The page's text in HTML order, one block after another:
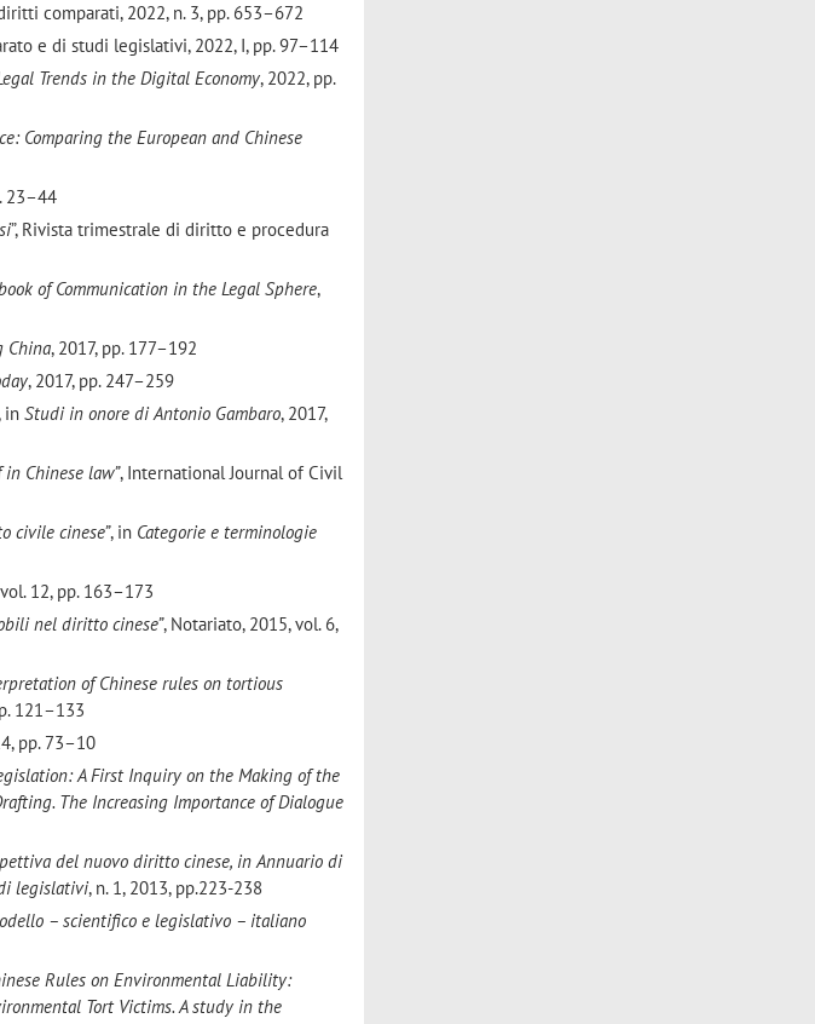
comparati, 2022, n. 3, pp. 653–672
e di studi legislativi, 2022, I, pp. 97–114
Trends in the Digital Economy, 2022, pp.
Comparing the European and Chinese
23–44
”, Rivista trimestrale di diritto e procedura
of Communication in the Legal Sphere,
China, 2017, pp. 177–192
, 2017, pp. 247–259
inStudi in onore di Antonio Gambaro, 2017,
Chinese law”, International Journal of Civil
civile cinese”, in Categorie e terminologie
12, pp. 163–173
nel diritto cinese”, Notariato, 2015, vol. 6,
of Chinese rules on tortious
121–133
pp. 73–10
A First Inquiry on the Making of the
The Increasing Importance of Dialogue
del nuovo dirittocinese, in Annuario di
legislativi, n. 1, 2013, pp.223-238
– scientifico e legislativo – italiano
Rules on Environmental Liability:
Tort Victims. A study in the